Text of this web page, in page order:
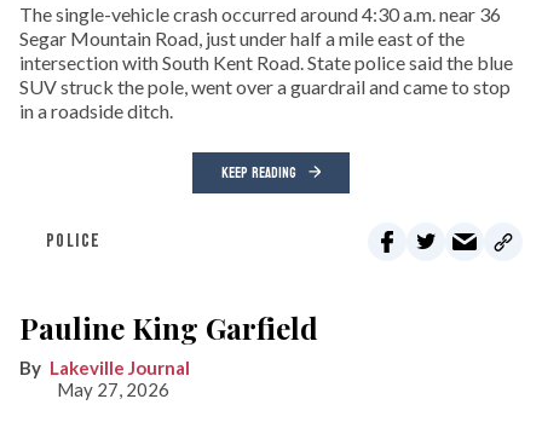
The single-vehicle crash occurred around 4:30 a.m. near 36
Segar Mountain Road, just under half a mile east of the
intersection with South Kent Road. State police said the blue
SUV struck the pole, went over a guardrail and came to stop
in a roadside ditch.
KEEP READING
POLICE
Pauline King Garfield
Lakeville Journal
May 27, 2026